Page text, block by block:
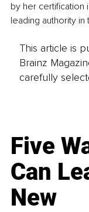
by her certification
leading authority in
This article is
Brainz
carefully
Five
Can
New